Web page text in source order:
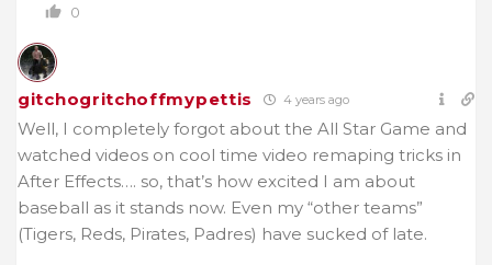
0
gitchogritchoffmypettis 4 years ago
Well, I completely forgot about the All Star Game and
watched videos on cool time video remaping tricks in
After Effects…. so, that’s how excited I am about
baseball as it stands now. Even my “other teams”
(Tigers, Reds, Pirates, Padres) have sucked of late.